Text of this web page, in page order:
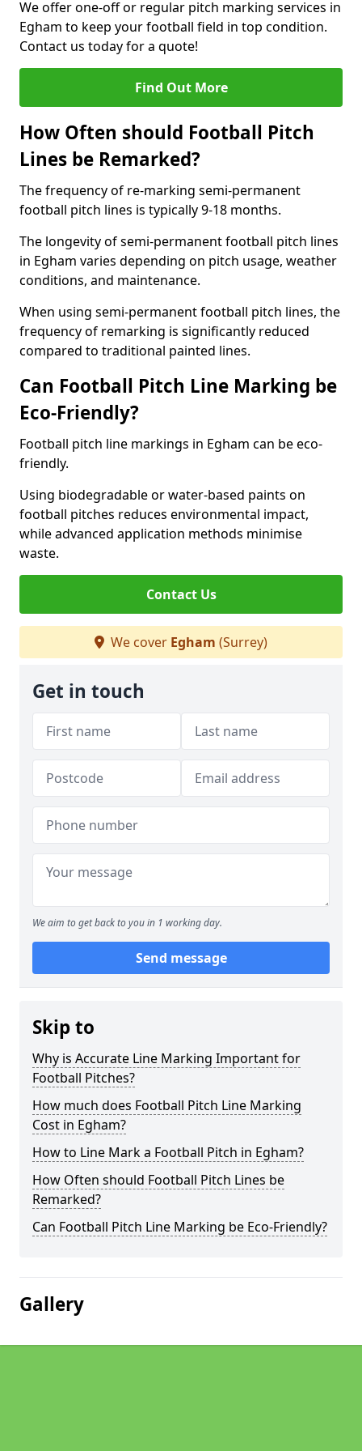
We offer one-off or regular pitch marking services in
Egham to keep your football field in top condition.
Contact us today for a quote!
Find Out More
How Often should Football Pitch
Lines be Remarked?
The frequency of re-marking semi-permanent
football pitch lines is typically 9-18 months.
The longevity of semi-permanent football pitch lines
in Egham varies depending on pitch usage, weather
conditions, and maintenance.
When using semi-permanent football pitch lines, the
frequency of remarking is significantly reduced
compared to traditional painted lines.
Can Football Pitch Line Marking be
Eco-Friendly?
Football pitch line markings in Egham can be eco-
friendly.
Using biodegradable or water-based paints on
football pitches reduces environmental impact,
while advanced application methods minimise
waste.
Contact Us
We cover Egham (Surrey)
Get in touch
We aim to get back to you in 1 working day.
Send message
Skip to
Why is Accurate Line Marking Important for
Football Pitches?
How much does Football Pitch Line Marking
Cost in Egham?
How to Line Mark a Football Pitch in Egham?
How Often should Football Pitch Lines be
Remarked?
Can Football Pitch Line Marking be Eco-Friendly?
Gallery